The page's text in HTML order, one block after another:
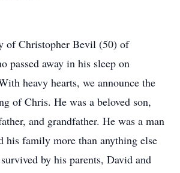
of Christopher Bevil (50) of
passed away in his sleep on
heavy hearts, we announce the
of Chris. He was a beloved son,
and grandfather. He was a man
his family more than anything else
by his parents, David and